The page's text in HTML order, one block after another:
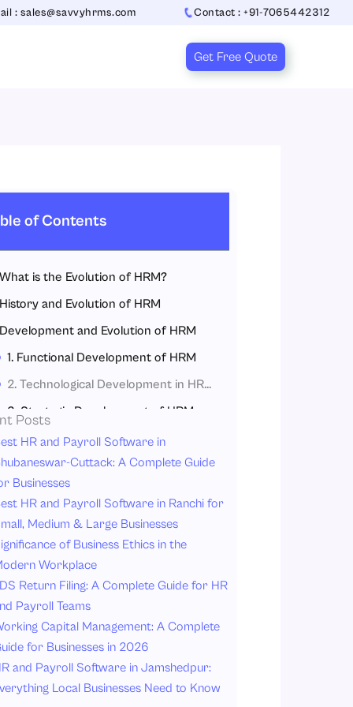
: sales@savvyhrms.com Contact : +91-7065442312
Get Free Quote
of Contents
What is the Evolution of HRM?
History and Evolution of HRM
Development and Evolution of HRM
1. Functional Development of HRM
2. Technological Development in HRM
3. Strategic Development of HRM
Why the Evolution of HRM Matters Today?
Future of HRM
1. Employee Experience
2. Mental Health and Wellness
3. AI-Driven HR Processes
4. Hybrid Work Models
5. Skills-Based Hiring
Posts
HR and Payroll Software in
Cuttack: A Complete Guide
Businesses
HR and Payroll Software in Ranchi for
Medium & Large Businesses
of Business Ethics in the
Workplace
Return Filing: A Complete Guide for HR
Payroll Teams
Capital Management: A Complete
for Businesses in 2026
and Payroll Software in Jamshedpur:
Local Businesses Need to Know